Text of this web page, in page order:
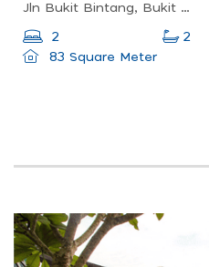
Jln Bukit Bintang, Bukit Bintang, Kuala Lumpur, Wilayah Persekutuan Kuala Lumpur, Malaysia
2 2
83 Square Meter